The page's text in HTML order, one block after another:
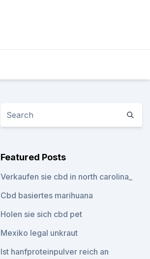
Featured Posts
Verkaufen sie cbd in north carolina_
Cbd basiertes marihuana
Holen sie sich cbd pet
Mexiko legal unkraut
Ist hanfproteinpulver reich an